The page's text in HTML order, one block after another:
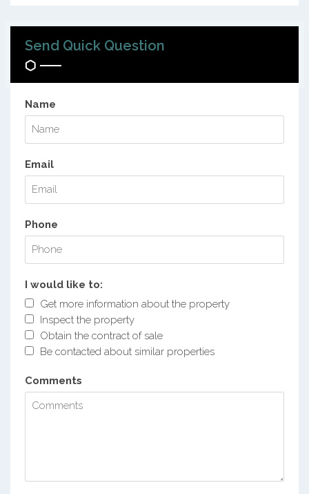
Send Quick Question
Name
Email
Phone
I would like to:
Get more information about the property
Inspect the property
Obtain the contract of sale
Be contacted about similar properties
Comments